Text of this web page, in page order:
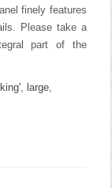
finely features
Please take a
part of the
king', large,